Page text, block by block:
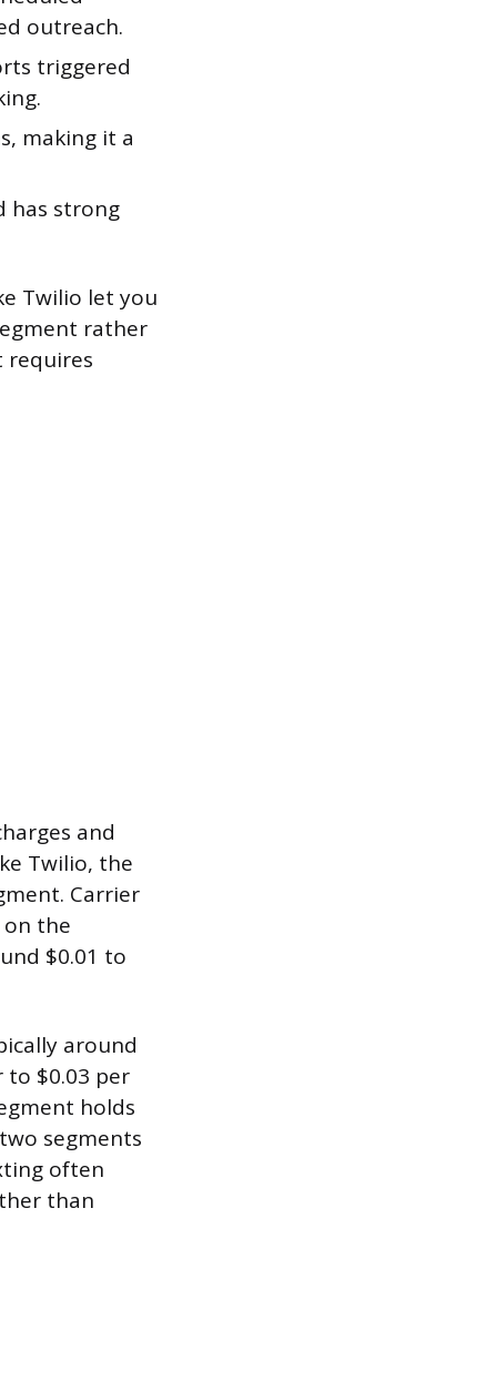
outreach.
triggered
making it a
has strong
Twilio let you
rather
requires
and
Twilio, the
Carrier
on the
$0.01 to
around
$0.03 per
holds
segments
often
than